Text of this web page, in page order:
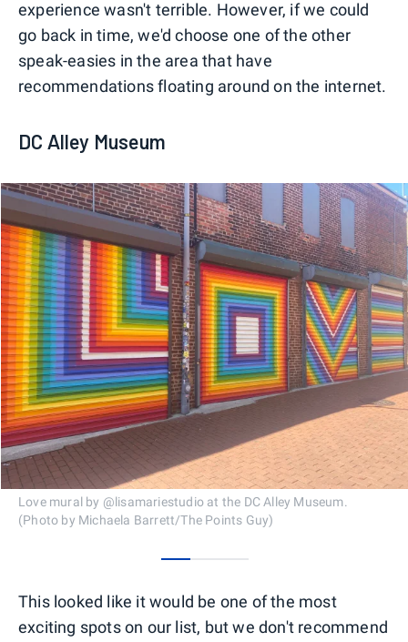
experience wasn't terrible. However, if we could
go back in time, we'd choose one of the other
speak-easies in the area that have
recommendations floating around on the internet.
DC Alley Museum
Love mural by @lisamariestudio at the DC Alley Museum.
(Photo by Michaela Barrett/The Points Guy)
This looked like it would be one of the most
exciting spots on our list, but we don't recommend